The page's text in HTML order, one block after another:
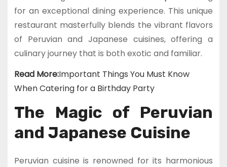
for an exceptional dining experience. This unique
restaurant masterfully blends the vibrant flavors
of Peruvian and Japanese cuisines, offering a
culinary journey that is both exotic and familiar.
Read More:Important Things You Must Know
When Catering for a Birthday Party
The Magic of Peruvian
and Japanese Cuisine
Peruvian cuisine is renowned for its harmonious